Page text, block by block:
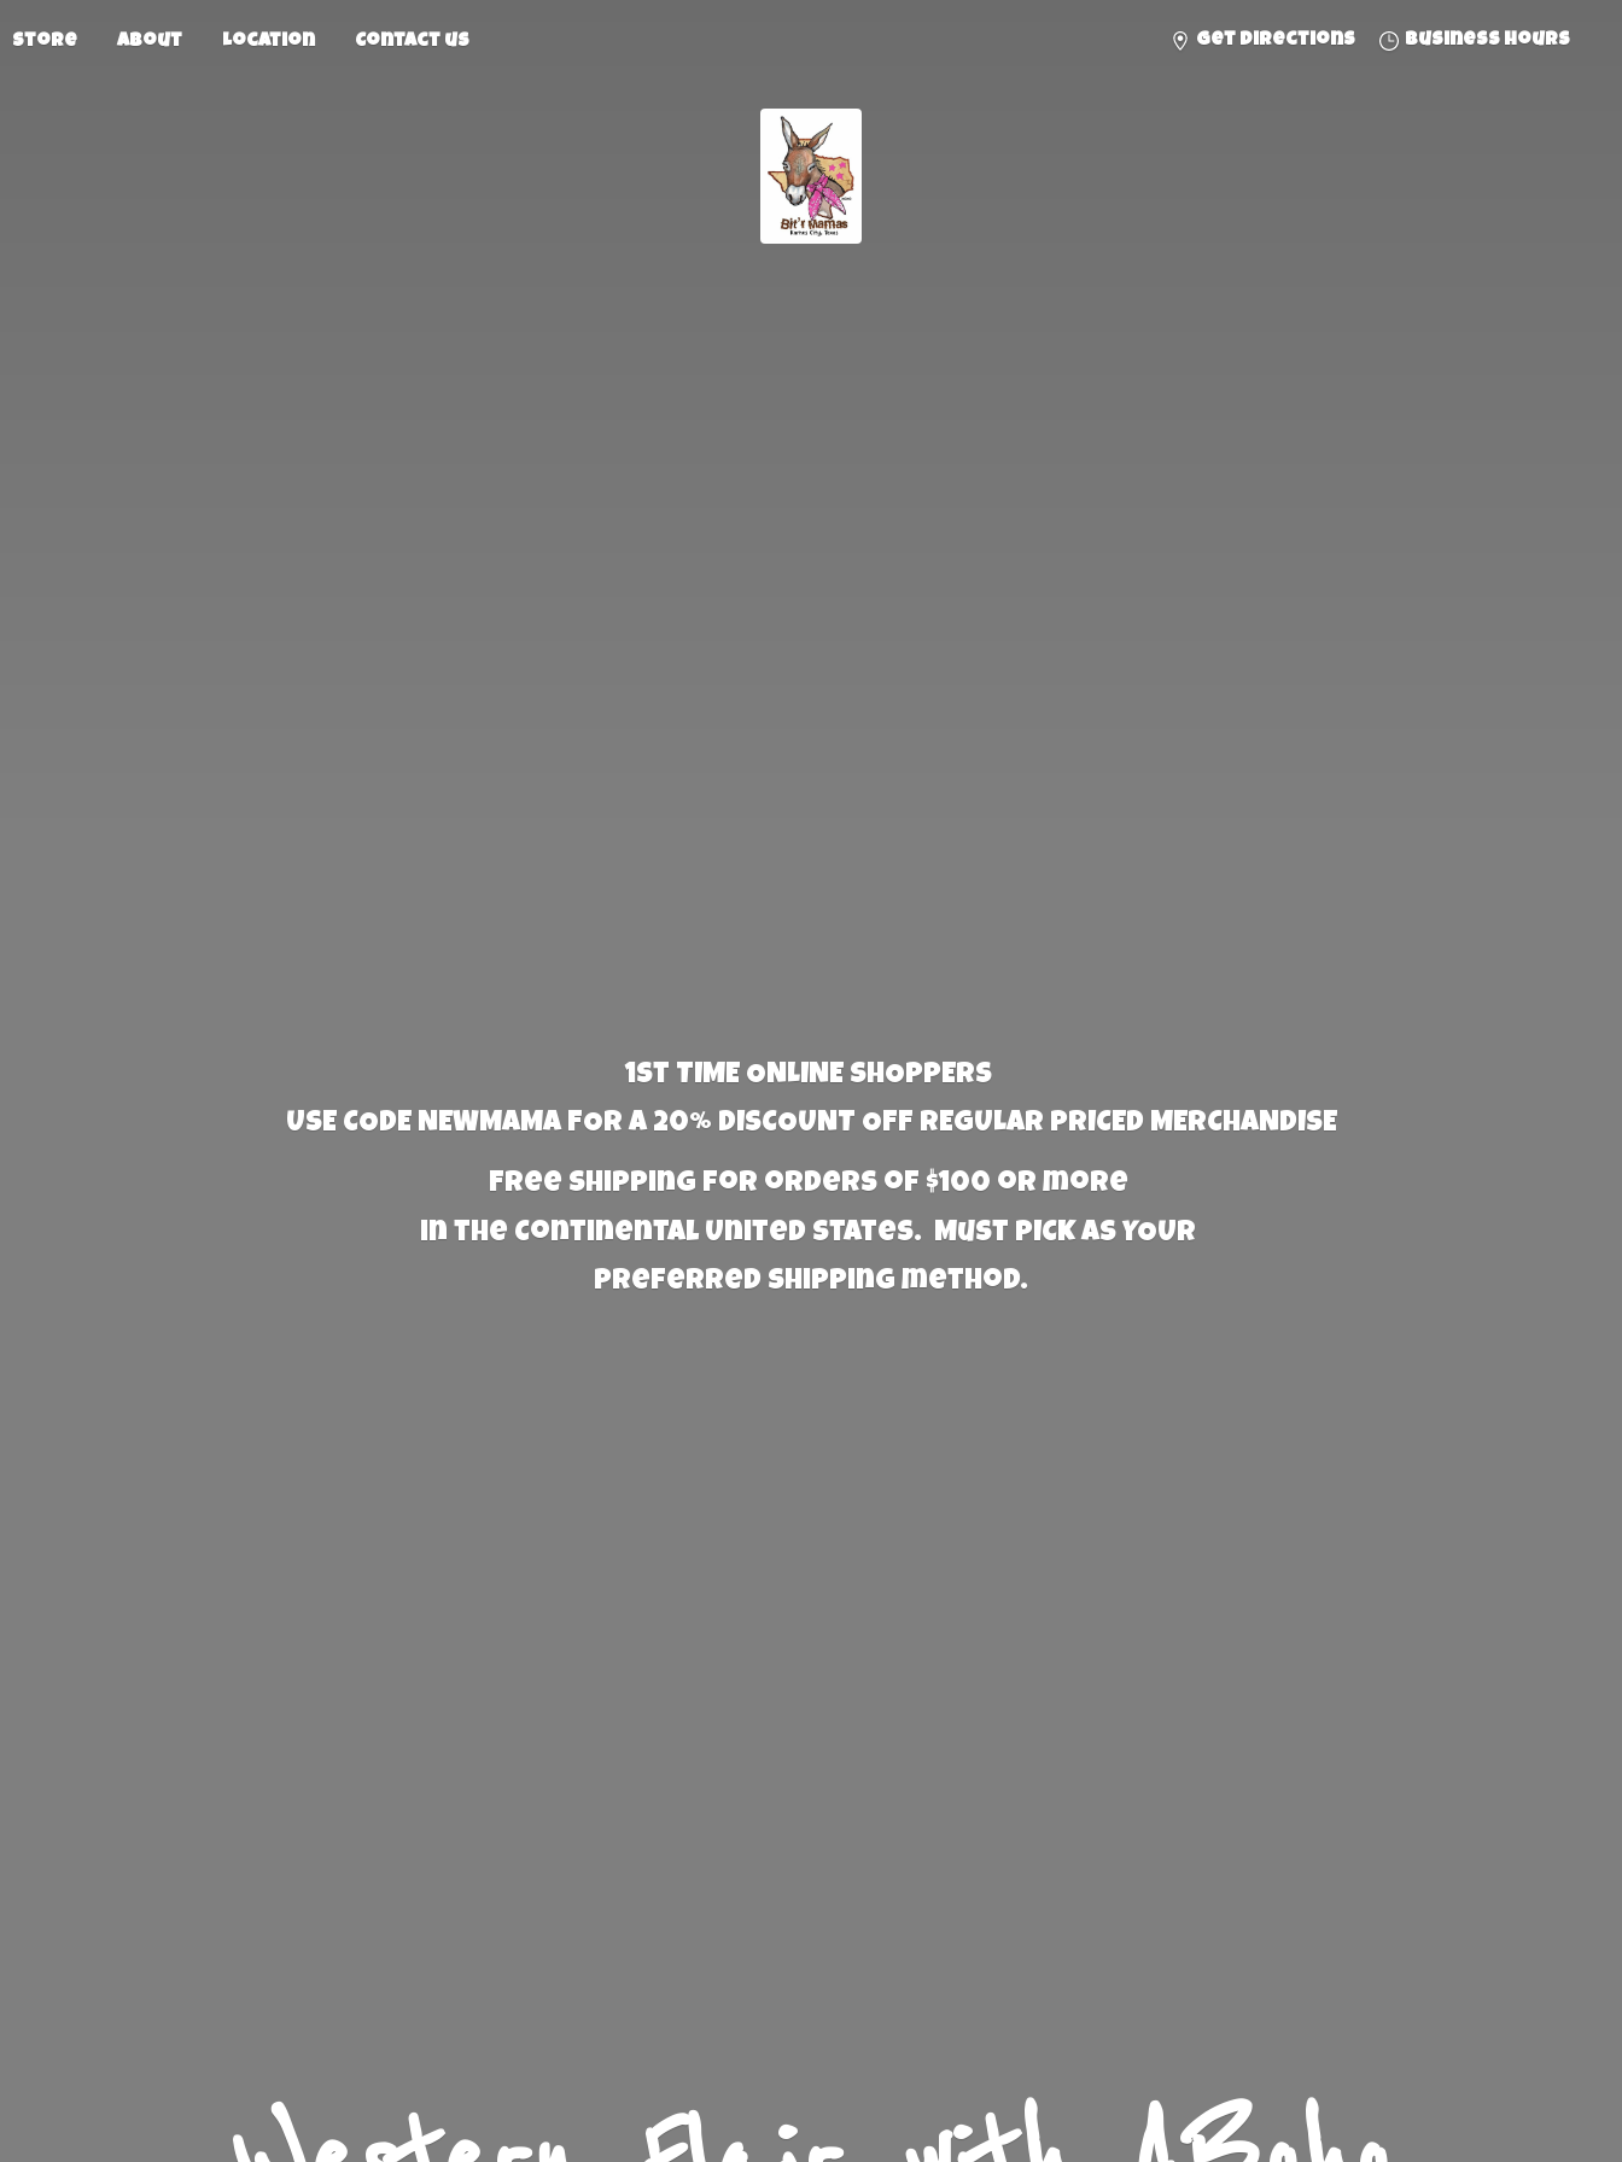
Store About Location Contact us Get directions Business hours
1st TIME ONLINE SHOPPERS
USE CODE NEWMAMA FOR A 20% DISCOUNT OFF REGULAR PRICED MERCHANDISE
Free Shipping for orders of $100 or more
in the Continental United States. Must PICK AS YOUR
preferred shipping method.